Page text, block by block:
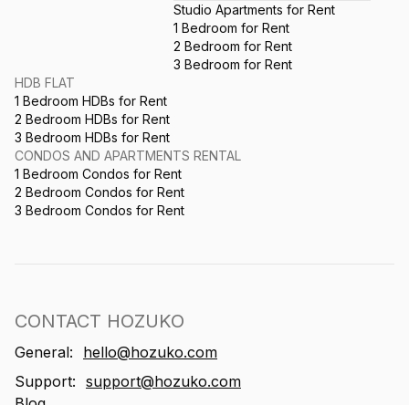
Studio Apartments for Rent
1 Bedroom for Rent
2 Bedroom for Rent
3 Bedroom for Rent
HDB FLAT
1 Bedroom HDBs for Rent
2 Bedroom HDBs for Rent
3 Bedroom HDBs for Rent
CONDOS AND APARTMENTS RENTAL
1 Bedroom Condos for Rent
2 Bedroom Condos for Rent
3 Bedroom Condos for Rent
CONTACT HOZUKO
General:
hello@hozuko.com
Support: support@hozuko.com